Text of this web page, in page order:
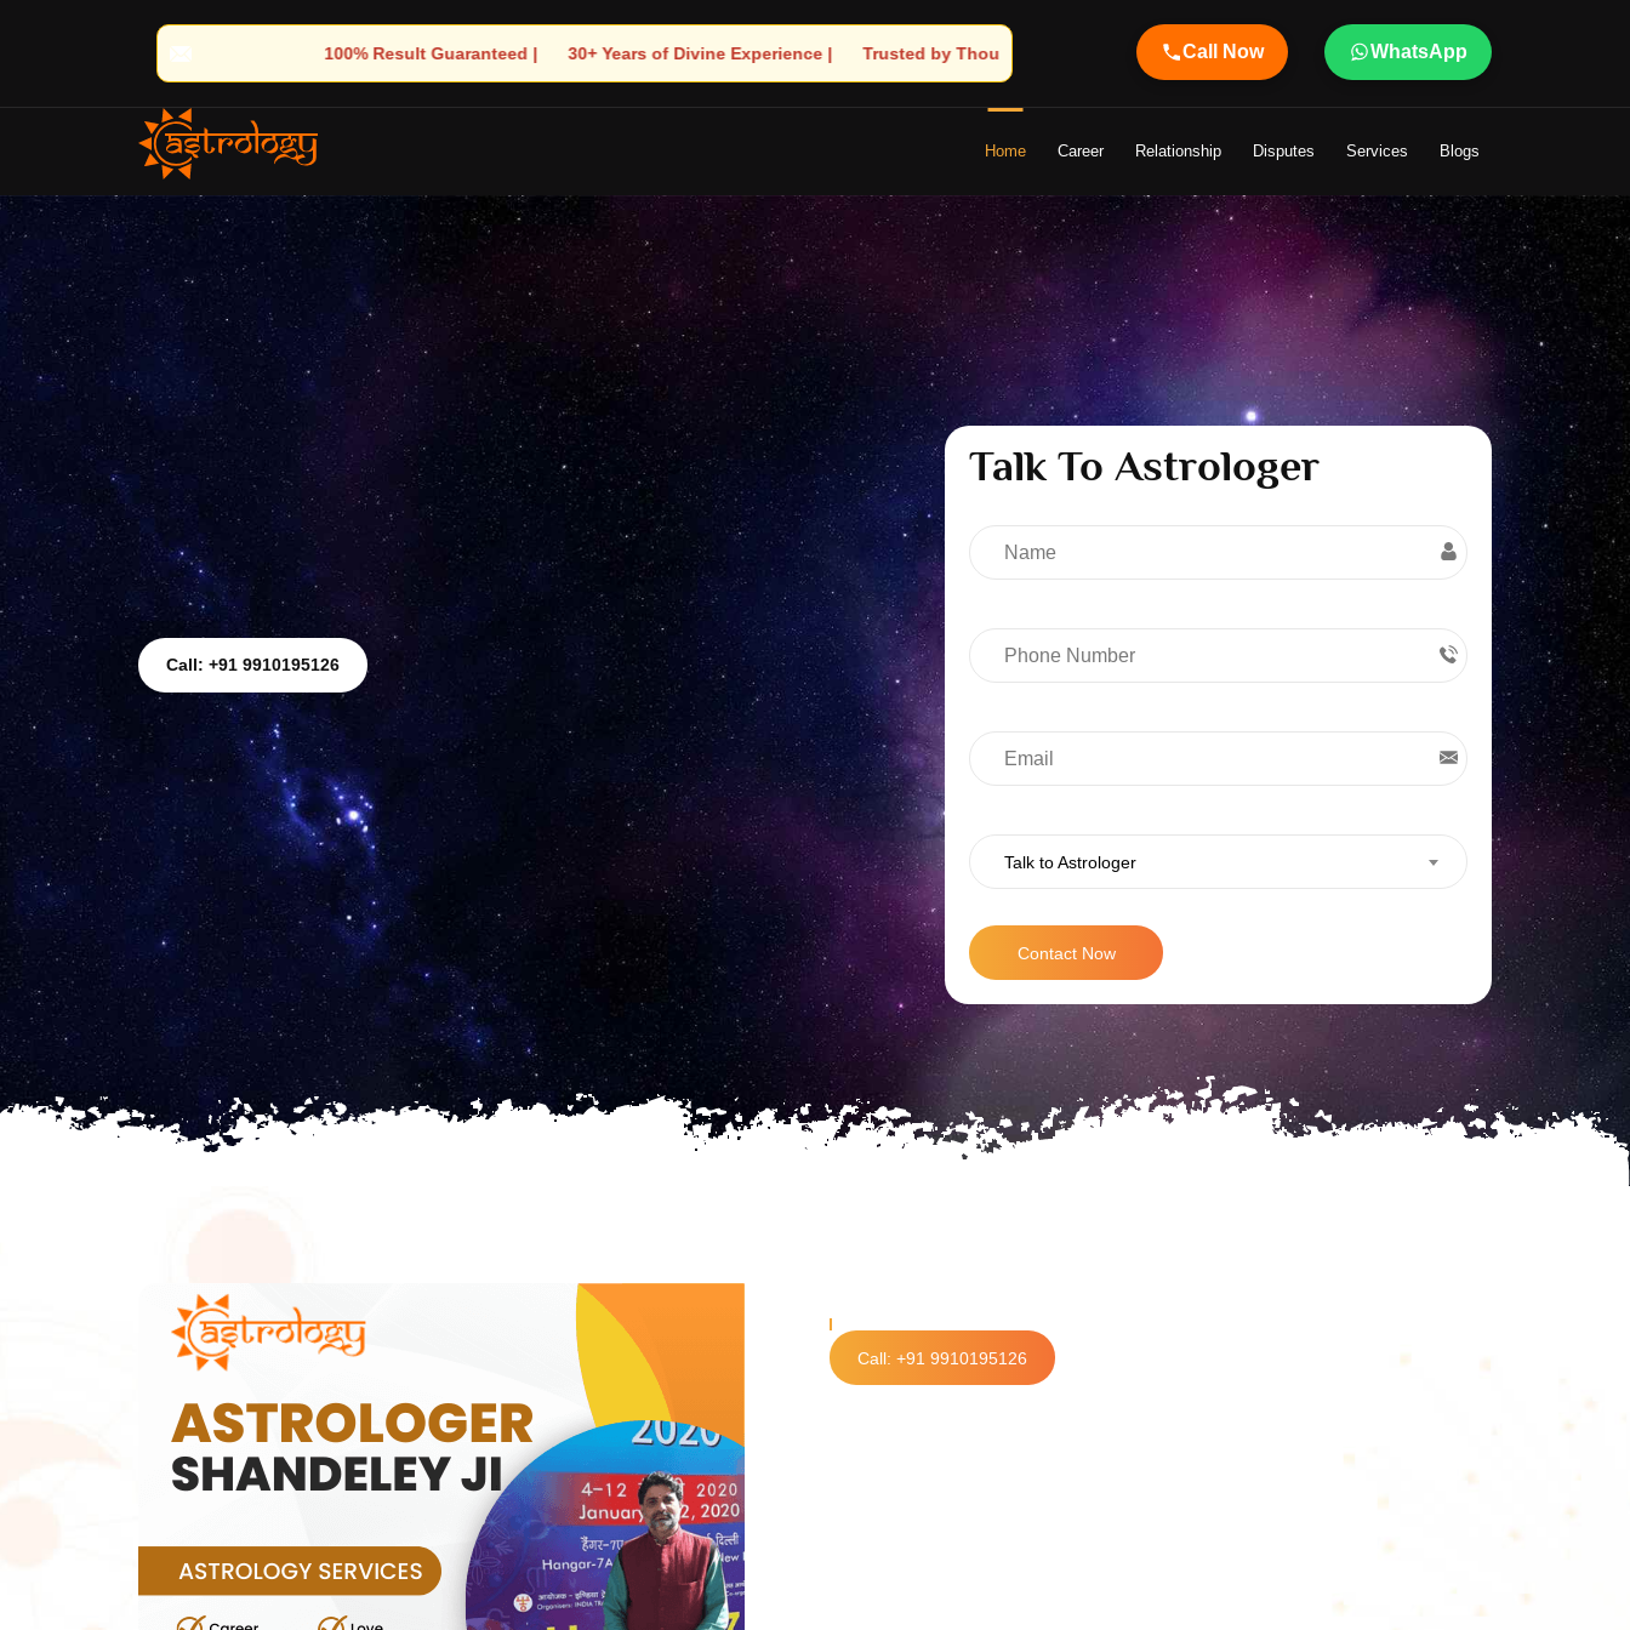
100% Result Guaranteed | 🌟 30+ Years of Divine Experience | 🧿 Trusted by Thousands! – Astrologer Shandeley Ji Brings Light to Your Life Call Now WhatsApp
Home Career Relationship Disputes Services Blogs
Call: +91 9910195126
Talk To Astrologer
Talk to Astrologer
Contact Now
Call: +91 9910195126